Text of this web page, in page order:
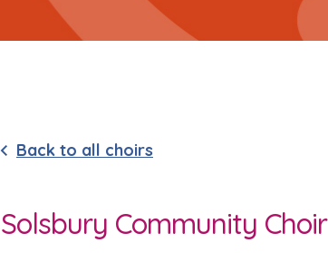
Back to all choirs
Solsbury Community Choir